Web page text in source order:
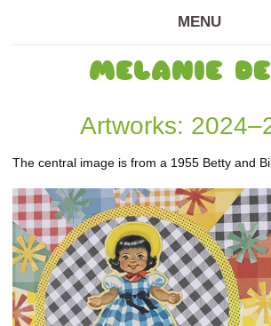
MENU
MELANIE
Artworks:
The central image is from a 1955 Betty and